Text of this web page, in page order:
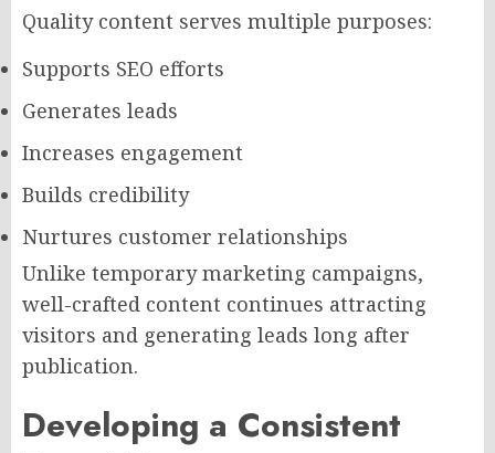
Quality content serves multiple purposes:
Supports SEO efforts
Generates leads
Increases engagement
Builds credibility
Nurtures customer relationships
Unlike temporary marketing campaigns,
well-crafted content continues attracting
visitors and generating leads long after
publication.
Developing a Consistent